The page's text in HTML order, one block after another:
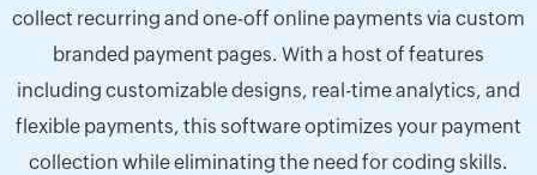
collect recurring and one-off online payments via custom
branded payment pages. With a host of features
including customizable designs, real-time analytics, and
flexible payments, this software optimizes your payment
collection while eliminating the need for coding skills.